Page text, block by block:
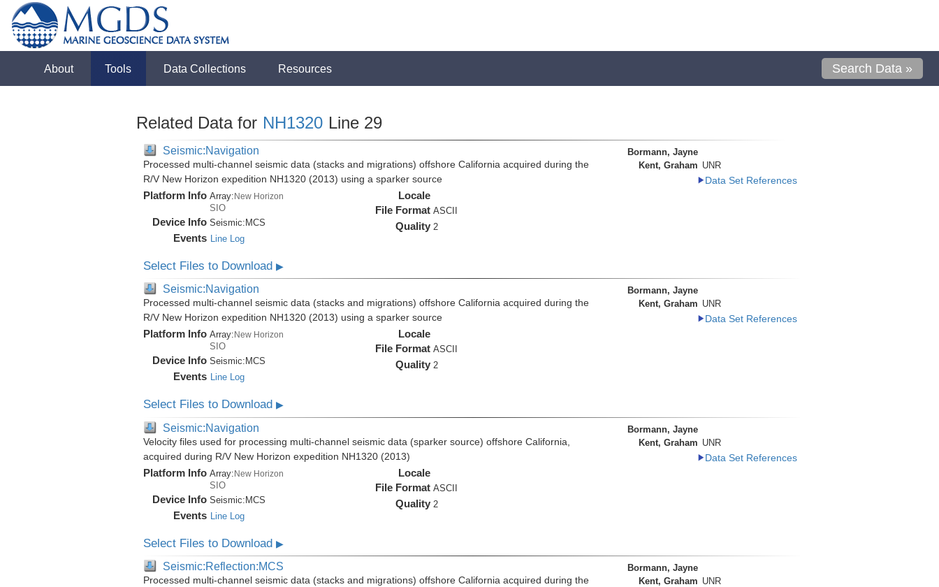
About Tools Data Collections Resources Search Data »
Related Data for NH1320 Line 29
Seismic:Navigation
Processed multi-channel seismic data (stacks and migrations) offshore California acquired during the
R/V New Horizon expedition NH1320 (2013) using a sparker source
Platform Info Array:New Horizon
SIO
Device Info Seismic: MCS
Events Line Log
Locale
File Format ASCII
Quality 2
Bormann, Jayne
Kent, Graham UNR
Data Set References
Select Files to Download ▶
Seismic:Navigation
Processed multi-channel seismic data (stacks and migrations) offshore California acquired during the
R/V New Horizon expedition NH1320 (2013) using a sparker source
Platform Info Array: New Horizon
SIO
Device Info Seismic: MCS
Events Line Log
Locale
File Format ASCII
Quality 2
Bormann, Jayne
Kent, Graham UNR
Data Set References
Select Files to Download ▶
Seismic:Navigation
Velocity files used for processing multi-channel seismic data (sparker source) offshore California,
acquired during R/V New Horizon expedition NH1320 (2013)
Platform Info Array:New Horizon
SIO
Device Info Seismic:MCS
Events Line Log
Locale
File Format ASCII
Quality 2
Bormann, Jayne
Kent, Graham UNR
Data Set References
Select Files to Download ▶
Seismic:Reflection:MCS
Processed multi-channel seismic data (stacks and migrations) offshore California acquired during the
Bormann, Jayne
Kent, Graham UNR